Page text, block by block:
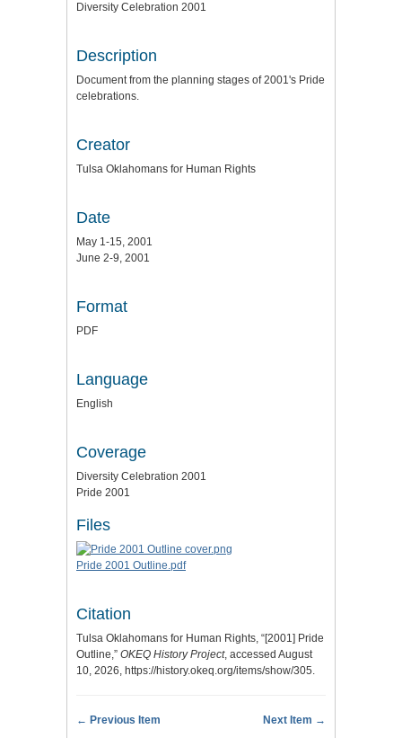
Diversity Celebration 2001
Description
Document from the planning stages of 2001's Pride
celebrations.
Creator
Tulsa Oklahomans for Human Rights
Date
May 1-15, 2001
June 2-9, 2001
Format
PDF
Language
English
Coverage
Diversity Celebration 2001
Pride 2001
Files
Pride 2001 Outline.pdf
Citation
Tulsa Oklahomans for Human Rights, “[2001] Pride
Outline,” OKEQ History Project, accessed August
10, 2026, https://history.okeq.org/items/show/305.
← Previous Item Next Item →